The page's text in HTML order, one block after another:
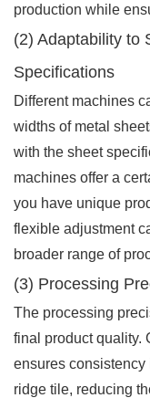
production while
(2) Adaptability to
Specifications
Different machines
widths of metal
with the sheet
machines offer a
you have unique
flexible adjustment
broader range of
(3) Processing
The processing
final product quality.
ensures
ridge tile, reducing